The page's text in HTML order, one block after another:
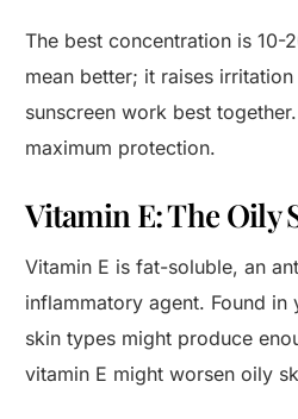
The best concentration is 10-
mean better; it raises
sunscreen work best
maximum protection.
Vitamin E: The Oily
Vitamin E is fat-soluble, an
inflammatory agent. Found in
skin types might produce
vitamin E might worsen oily